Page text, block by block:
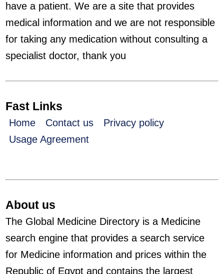
have a patient. We are a site that provides
medical information and we are not responsible
for taking any medication without consulting a
specialist doctor, thank you
Fast Links
Home Contact us
Privacy policy
Usage Agreement
About us
The Global Medicine Directory is a Medicine
search engine that provides a search service
for Medicine information and prices within the
Republic of Egypt and contains the largest